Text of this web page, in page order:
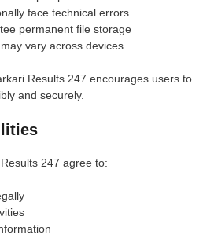
face technical errors
permanent file storage
vary across devices
Results 247 encourages users to
and securely.
247 agree to: